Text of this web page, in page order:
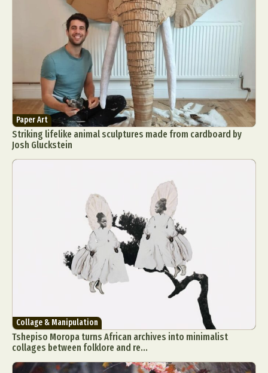
Paper Art
Striking lifelike animal sculptures made from cardboard by
Josh Gluckstein
Collage & Manipulation
Tshepiso Moropa turns African archives into minimalist
collages between folklore and re...